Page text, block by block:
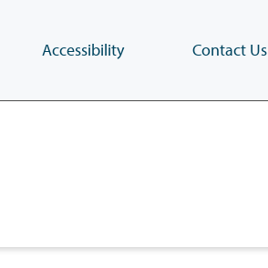
Skip
Accessibility Contact Us